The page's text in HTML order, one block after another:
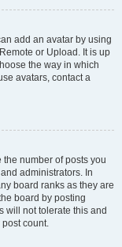
add an avatar by using
or Upload. It is up
the way in which
avatars, contact a
number of posts you
administrators. In
board ranks as they are
board by posting
will not tolerate this and
count.